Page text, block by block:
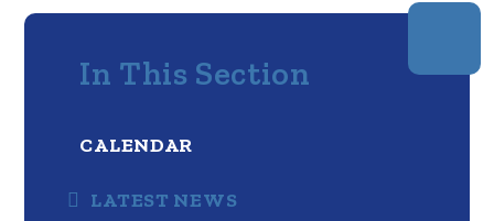
In This Section
CALENDAR
LATEST NEWS